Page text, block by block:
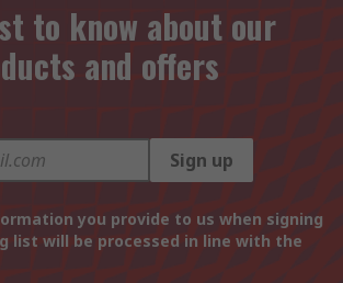
to know about our
and offers
Sign up
you provide to us when signing
list will be processed in line with the